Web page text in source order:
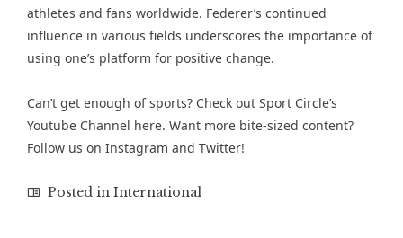
athletes and fans worldwide. Federer’s continued
influence in various fields underscores the importance of
using one’s platform for positive change.
Can’t get enough ofsports? Check out Sport Circle’s
Youtube Channel here. Want more bite-sized content?
Follow us on Instagram and Twitter!
Posted in International